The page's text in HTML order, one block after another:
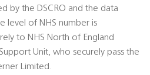
by the DSCRO and the data
level of NHS number is
to NHS North of England
Unit, who securely pass the
Limited.